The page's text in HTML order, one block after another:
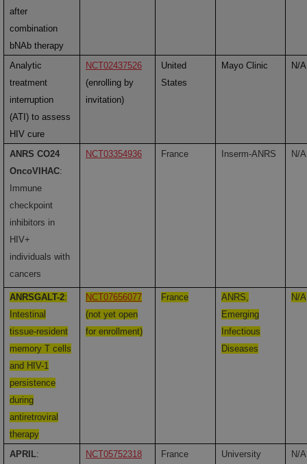
after
combination
bNAb therapy
Analytic
treatment
interruption
(ATI) to assess
HIV cure
NCT02437526
(enrolling by
invitation)
United
States
Mayo Clinic N/A
ANRS CO24
OncoVIHAC:
Immune
checkpoint
inhibitors in
HIV+
individuals with
cancers
NCT03354936 France Inserm-ANRS N/A
ANRSGALT-2:
Intestinal
tissue-resident
memory T cells
and HIV-1
persistence
during
antiretroviral
therapy
NCT07656077
(not yet open
for enrollment)
France
ANRS,
Emerging
Infectious
Diseases
N/A
APRIL: NCT05752318 France University N/A